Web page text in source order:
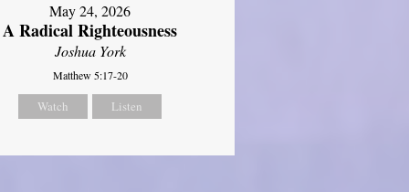
May 24, 2026
A Radical Righteousness
Joshua York
Matthew 5:17-20
Watch Listen